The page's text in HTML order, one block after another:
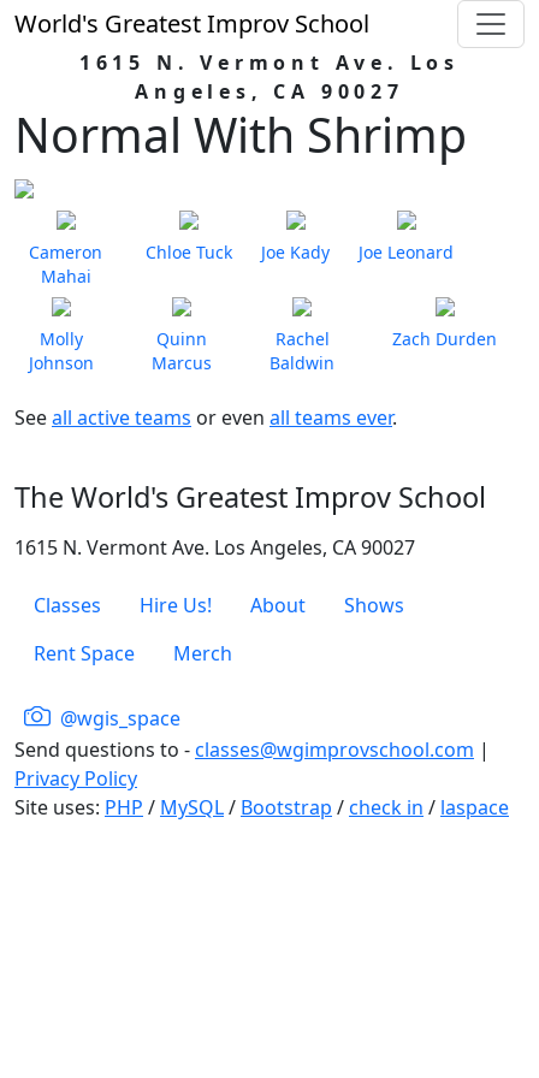
World's Greatest Improv School
1615 N. Vermont Ave. Los
Angeles, CA 90027
Normal With Shrimp
Cameron
Mahai
Chloe Tuck Joe Kady Joe Leonard
Molly
Johnson
Quinn
Marcus
Rachel
Baldwin
Zach Durden
Seeall active teams or even all teams ever.
The World's Greatest Improv School
1615 N. Vermont Ave. Los Angeles, CA 90027
Classes Hire Us! About
Shows
Rent Space
Merch
@wgis_space
Send questions to -classes@wgimprovschool.com |
Privacy Policy
Site uses: PHP / MySQL/ Bootstrap /check in / laspace